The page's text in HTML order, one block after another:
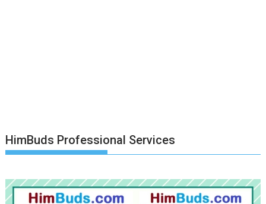
HimBuds Professional Services